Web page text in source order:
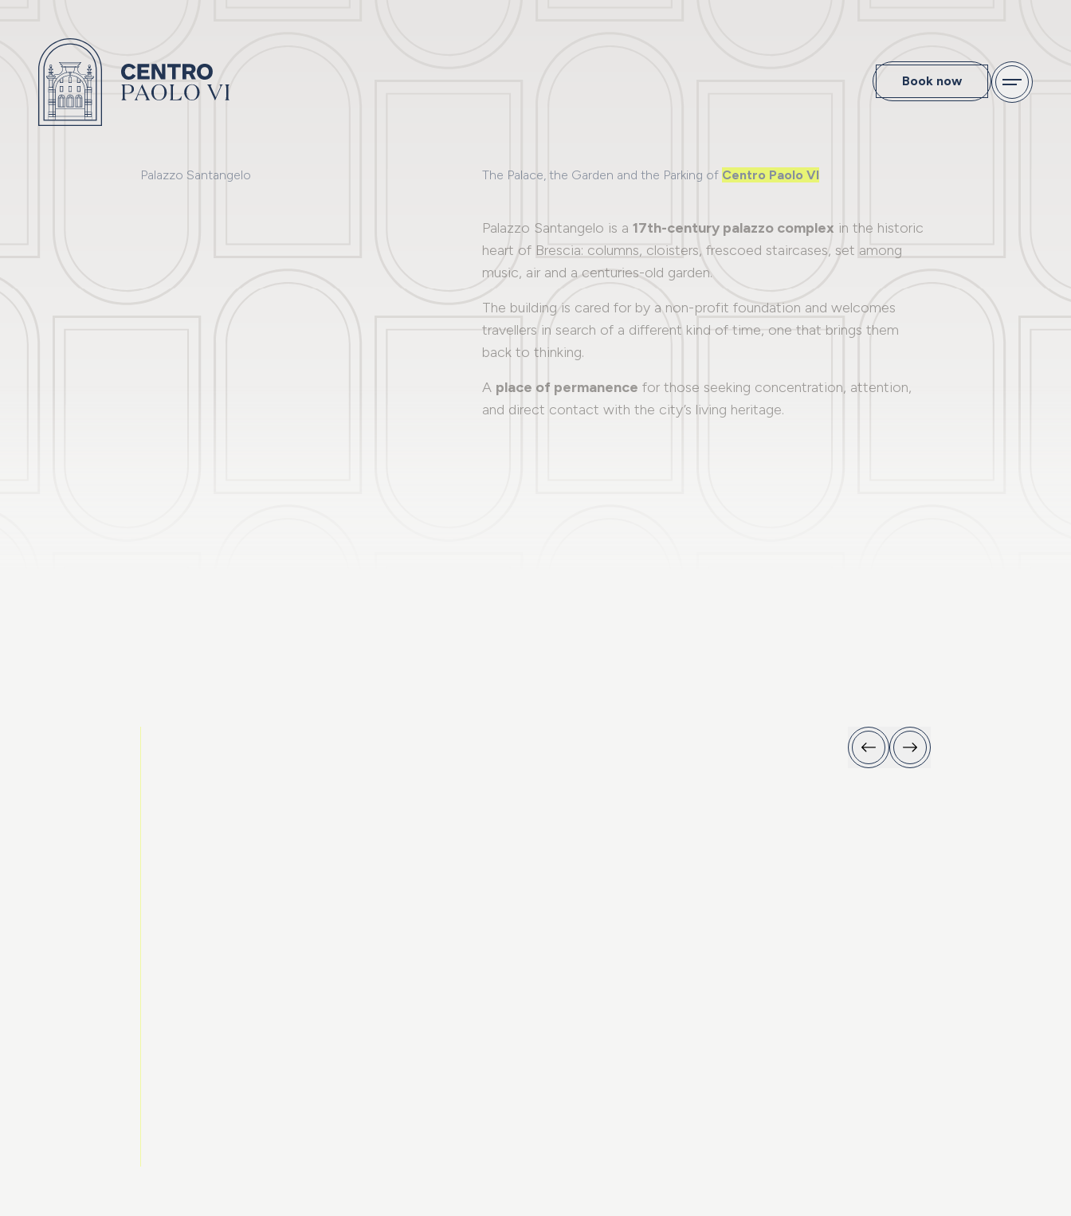
Book now
Palazzo Santangelo The Palace, the Garden and the Parking of Centro Paolo VI
Palazzo Santangelo is a 17th-century palazzo complex in the historic
heart of Brescia: columns, cloisters, frescoed staircases, set among
music, air and a centuries-old garden.
The building is cared for by a non-profit foundation and welcomes
travellers in search of a different kind of time, one that brings them
back to thinking.
A place of permanence for those seeking concentration, attention,
and direct contact with the city’s living heritage.